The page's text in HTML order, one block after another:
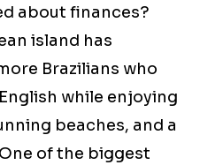
about finances?
island has
Brazilians who
while enjoying
beaches, and a
of the biggest